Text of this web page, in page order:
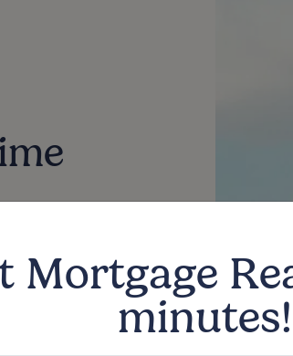
explore the
first-time
Mortgage
minutes!